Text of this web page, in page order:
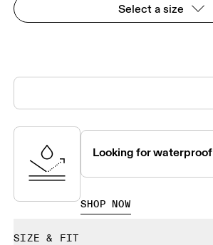
Select a size
Looking for waterproof
SHOP NOW
SIZE & FIT